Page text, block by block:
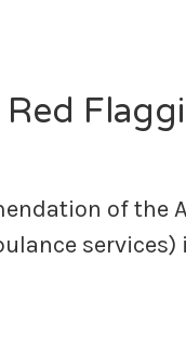
of the
services)